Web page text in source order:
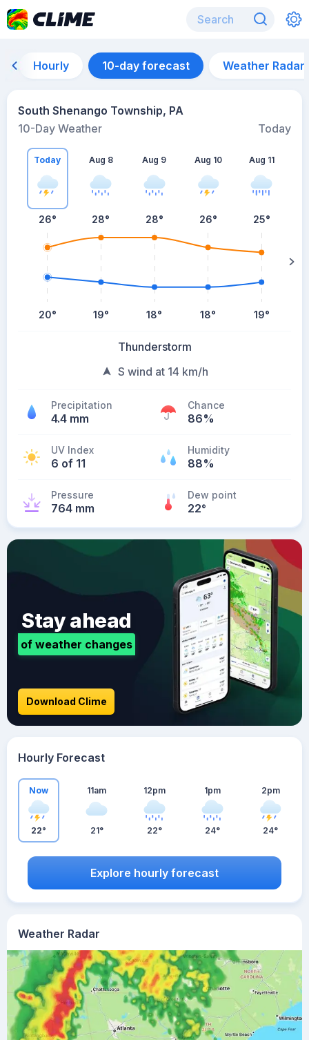
Hourly 10-day forecast Weather Radar
South Shenango Township, PA
10-Day Weather
Today
Today
26°
20°
Aug 8
28°
19°
Aug 9
28°
18°
Aug 10
26°
18°
Aug 11
25°
19°
Thunderstorm
S wind at 14 km/h
Precipitation
4.4 mm
Chance
86%
UV Index
6 of 11
Humidity
88%
Pressure
764 mm
Dew point
22°
Weather Radar
Stay ahead
of weather changes
Download Clime
Hourly Forecast
Now
22°
11am
21°
12pm
22°
1pm
24°
2pm
24°
Explore hourly forecast